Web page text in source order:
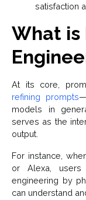
satisfaction
What is
At its core,
refining prompts
models in
serves as the
output.
For instance,
or Alexa,
engineering by
can understand